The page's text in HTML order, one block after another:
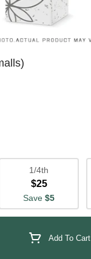
1/4th
$25
Save $5
Add To Cart